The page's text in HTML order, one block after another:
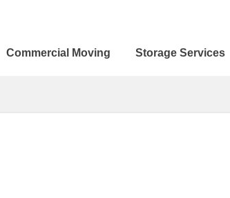
Commercial Moving Storage Services